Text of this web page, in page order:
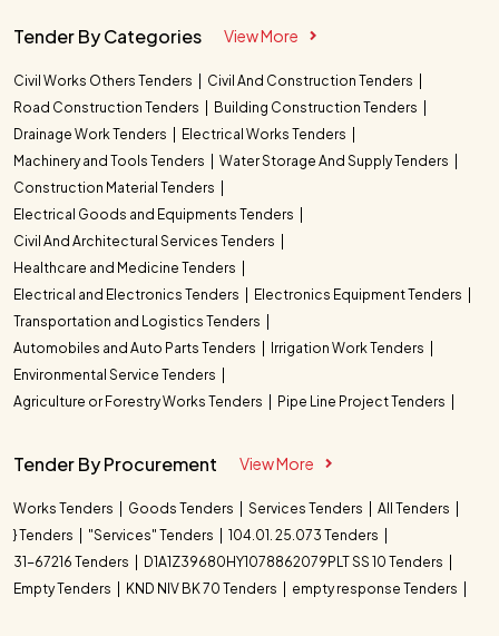
Tender By Categories View More
Civil Works Others Tenders
Civil And Construction Tenders
Road Construction Tenders
Building Construction Tenders
Drainage Work Tenders
Electrical Works Tenders
Machinery and Tools Tenders
Water Storage And Supply Tenders
Construction Material Tenders
Electrical Goods and Equipments Tenders
Civil And Architectural Services Tenders
Healthcare and Medicine Tenders
Electrical and Electronics Tenders
Electronics Equipment Tenders
Transportation and Logistics Tenders
Automobiles and Auto Parts Tenders
Irrigation Work Tenders
Environmental Service Tenders
Agriculture or Forestry Works Tenders
Pipe Line Project Tenders
Tender By Procurement View More
Works Tenders Goods Tenders Services Tenders
All Tenders
} Tenders
"Services" Tenders
104.01. 25.073 Tenders
31-67216 Tenders
D1A1Z39680HY1078862079PLT SS 10 Tenders
Empty Tenders
KND NIV BK 70 Tenders empty response Tenders